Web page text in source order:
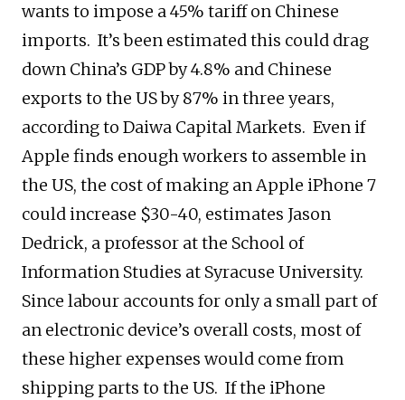
wants to impose a 45% tariff on Chinese
imports. It’s been estimated this could drag
down China’s GDP by 4.8% and Chinese
exports to the US by 87% in three years,
according to Daiwa Capital Markets. Even if
Apple finds enough workers to assemble in
the US, the cost of making an Apple iPhone 7
could increase $30-40, estimates Jason
Dedrick, a professor at the School of
Information Studies at Syracuse University.
Since labour accounts for only a small part of
an electronic device’s overall costs, most of
these higher expenses would come from
shipping parts to the US. If the iPhone